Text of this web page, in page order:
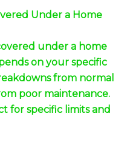
Under a Home
under a home
on your specific
from normal
poor maintenance.
for specific limits and